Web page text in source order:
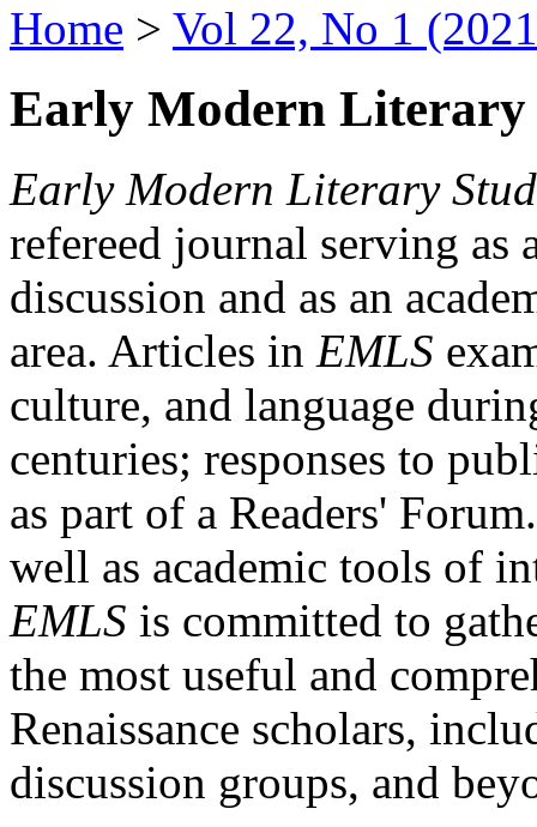
Home > Vol 22, No 1
Early Modern Literary
Early Modern Literary
refereed journal serving as
discussion and as an
area. Articles in EMLS
culture, and language
centuries; responses to
as part of a Readers'
well as academic tools of
EMLS is committed to
the most useful and
Renaissance scholars,
discussion groups, and